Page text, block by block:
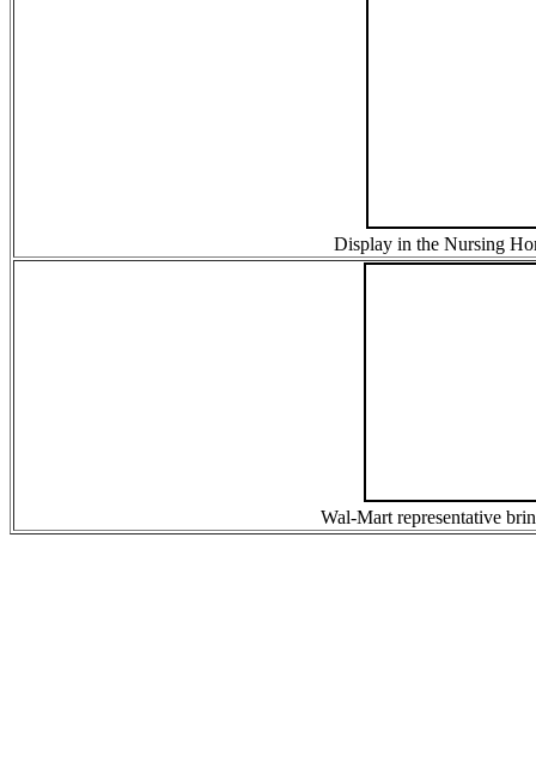
Display in the Nursing
Wal-Mart representative